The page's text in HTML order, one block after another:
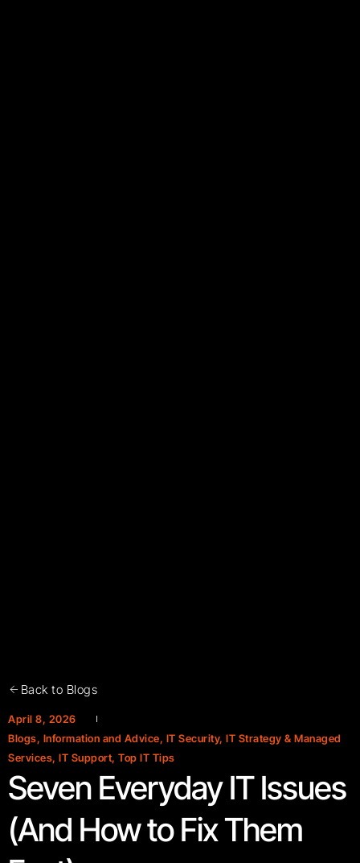
Back to Blogs
April 8, 2026
Blogs, Information and Advice, IT Security, IT Strategy & Managed
Services, IT Support, Top IT Tips
Seven Everyday IT Issues
(And How to Fix Them